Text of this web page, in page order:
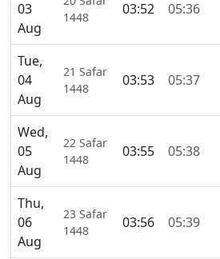
03
Aug
1448
03:52 05:36
Tue,
04
Aug
21 Safar
1448
03:53 05:37
Wed,
05
Aug
22 Safar
1448
03:55 05:38
Thu,
06
Aug
23 Safar
1448
03:56 05:39